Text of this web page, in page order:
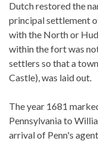
Dutch restored the
principal settlement
with the North or
within the fort was
settlers so that a
Castle), was laid out.
The year 1681
Pennsylvania to
arrival of Penn's